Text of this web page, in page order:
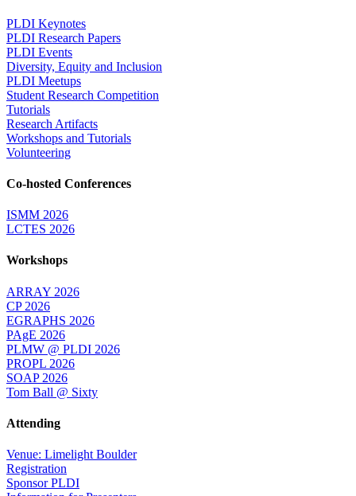
PLDI Keynotes
PLDI Research Papers
PLDI Events
Diversity, Equity and Inclusion
PLDI Meetups
Student Research Competition
Tutorials
Research Artifacts
Workshops and Tutorials
Volunteering
Co-hosted Conferences
ISMM 2026
LCTES 2026
Workshops
ARRAY 2026
CP 2026
EGRAPHS 2026
PAgE 2026
PLMW @ PLDI 2026
PROPL 2026
SOAP 2026
Tom Ball @ Sixty
Attending
Venue: Limelight Boulder
Registration
Sponsor PLDI